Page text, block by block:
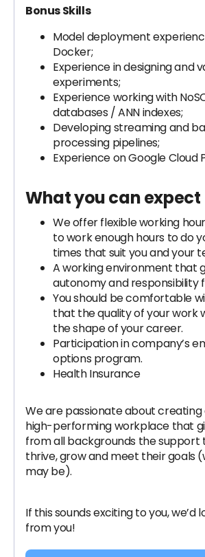
Bonus Skills
Model deployment
Docker;
Experience in designing and
experiments;
Experience working with
databases / ANN indexes;
Developing streaming and
processing pipelines;
Experience on Google Cloud
What you can expect
We offer flexible working
to work enough hours to do
times that suit you and your
A working environment that
autonomy and responsibility
You should be comfortable
that the quality of your work
the shape of your career.
Participation in company’s
options program.
Health Insurance
We are passionate about creating
high-performing workplace that
from all backgrounds the support
thrive, grow and meet their goals
may be).
If this sounds exciting to you, we’d
from you!